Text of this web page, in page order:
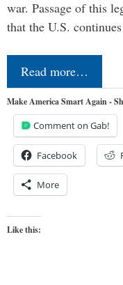
war. Passage of this
that the U.S.
Read more…
Make America Smart Again -
Comment on Gab!
Facebook
More
Like this: